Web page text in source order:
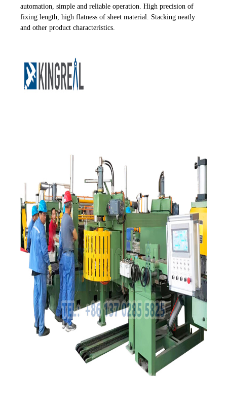
automation, simple and reliable operation. High precision of
fixing length, high flatness of sheet material. Stacking neatly
and other product characteristics.